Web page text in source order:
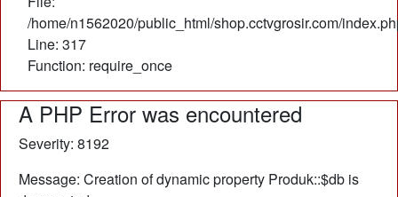
/home/n1562020/public_html/shop.cctvgrosir.com/
Line: 317
Function: require_once
A PHP Error was encountered
Severity: 8192
Message: Creation of dynamic property Produk::$db is